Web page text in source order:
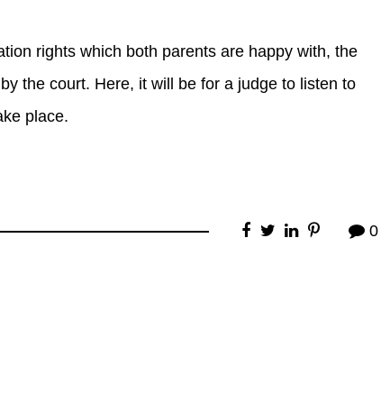
rights which both parents are happy with, the
the court. Here, it will be for a judge to listen to
place.
0